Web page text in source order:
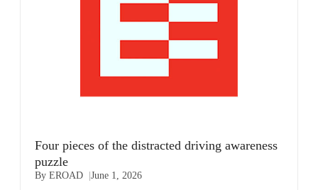
Four pieces of the distracted driving awareness
puzzle
By EROAD June 1, 2026